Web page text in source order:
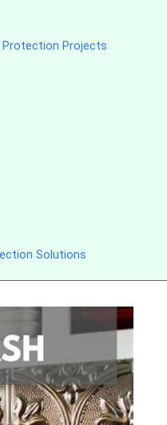
Protection Projects
Solutions